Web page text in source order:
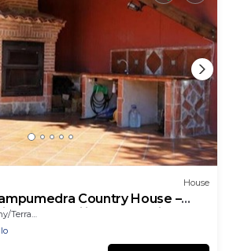
House
Country House –
& Tranquility near Vadillo
Terrace